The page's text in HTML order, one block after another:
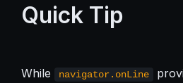
Quick Tip
While navigator.onLine